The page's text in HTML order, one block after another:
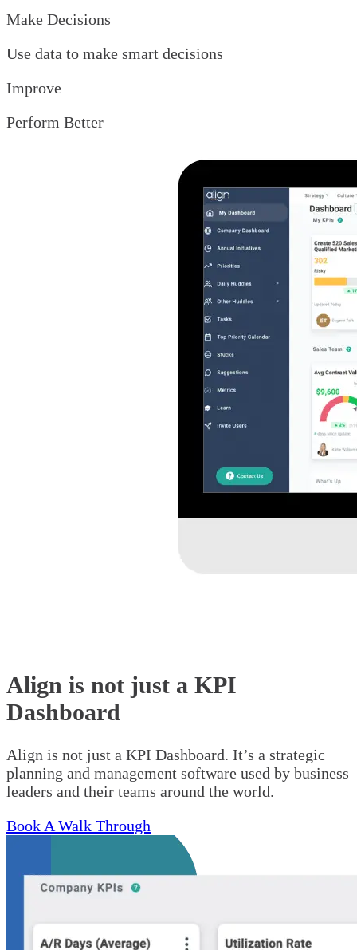
Make Decisions
Use data to make smart decisions
Improve
Perform Better
Align is not just a KPI
Dashboard
Align is not just a KPI Dashboard. It’s a strategic
planning and management software used by business
leaders and their teams around the world.
Book A Walk Through